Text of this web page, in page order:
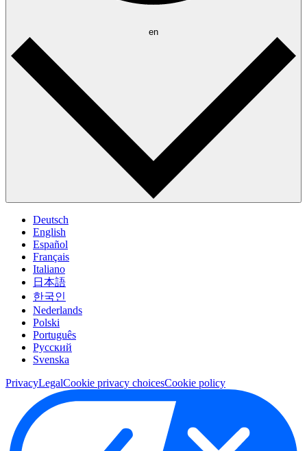
en
Deutsch
English
Español
Français
Italiano
日本語
한국인
Nederlands
Polski
Português
Pусский
Svenska
PrivacyLegalCookie privacy choicesCookie policy